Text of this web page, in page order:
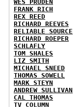
WES PRUDEN
FRANK RICH
REX REED
RICHARD REEVES
RELIABLE SOURCE
RICHARD ROEPER
SCHLAFLY
TOM SHALES
LIZ SMITH
MICHAEL SNEED
THOMAS SOWELL
MARK STEYN
ANDREW SULLIVAN
CAL THOMAS
TV COLUMN